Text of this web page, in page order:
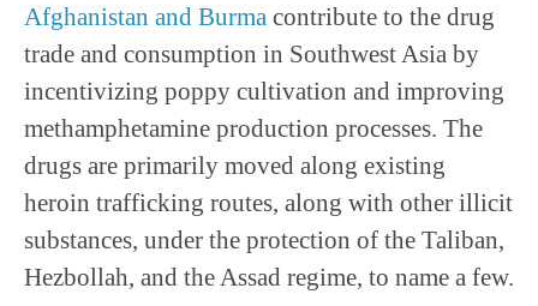
Afghanistan and Burma contribute to the drug
trade and consumption in Southwest Asia by
incentivizing poppy cultivation and improving
methamphetamine production processes. The
drugs are primarily moved along existing
heroin trafficking routes, along with other illicit
substances, under the protection of the Taliban,
Hezbollah, and the Assad regime, to name a few.